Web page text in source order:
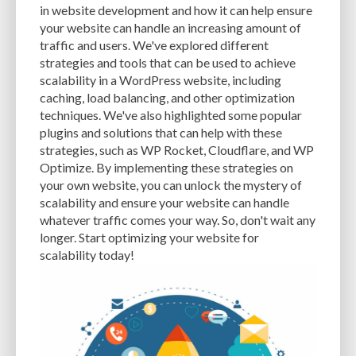
FAST LOADING TIMES FEASIBLE BUDGET
FIREWALL
FONT AWESOME FORMATTING FRONT-END DEVELOPMENT
FUNCTIONALITY FUNCTIONS.PHP GENERAL WEB HOST
GOOGLE PAGESPEED INSIGHTS GUIDE TO SEO GUTENBERG GZIP
GZIP COMPRESSION HACKERS HACKING HACKING ATTACKS
HACKING ATTEMPTS HAPROXY HIGH TRAFFIC HOSTING
HOSTING CONTROL PANEL
IMAGE EDITING TOOLS IMAGE OPTIMIZATION
IMAGE OPTIMIZATION PLUGINS IMAGE SITEMAPS IMAGE SIZING
in website development and how it can help ensure
your website can handle an increasing amount of
traffic and users. We've explored different
strategies and tools that can be used to achieve
scalability in a WordPress website, including
caching, load balancing, and other optimization
techniques. We've also highlighted some popular
plugins and solutions that can help with these
strategies, such as WP Rocket, Cloudflare, and WP
Optimize. By implementing these strategies on
your own website, you can unlock the mystery of
scalability and ensure your website can handle
whatever traffic comes your way. So, don't wait any
longer. Start optimizing your website for
scalability today!